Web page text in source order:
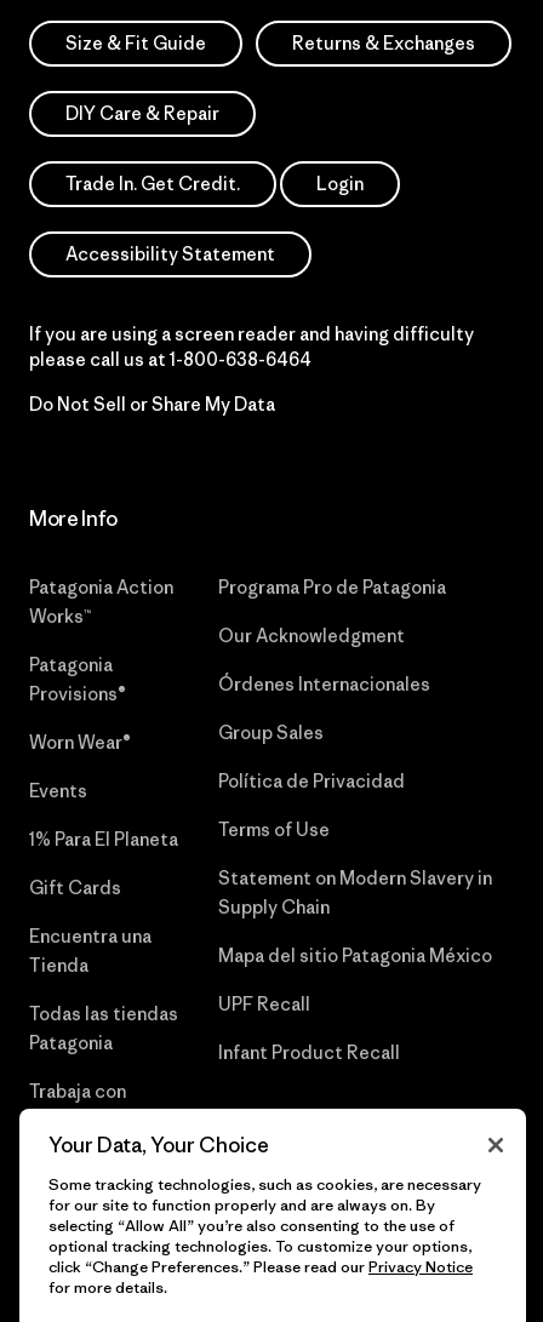
Size & Fit Guide Returns & Exchanges
DIY Care & Repair
Trade In. Get Credit. Login
Accessibility Statement
If you are using a screen reader and having difficulty
please call us at 1-800-638-6464
Do Not Sell or Share My Data
More Info
Patagonia Action
Works™
Patagonia
Provisions®
Worn Wear®
Events
1% Para El Planeta
Gift Cards
Encuentra una
Tienda
Todas las tiendas
Patagonia
Trabaja con
Programa Pro de Patagonia
Our Acknowledgment
Órdenes Internacionales
Group Sales
Política de Privacidad
Terms of Use
Statement on Modern Slavery in
Supply Chain
Mapa del sitio Patagonia México
UPF Recall
Infant Product Recall
© 2026 Patagonia, Inc. Todos los derechos reservados.
Your Data, Your Choice
Some tracking technologies, such as cookies, are necessary
for our site to function properly and are always on. By
selecting “Allow All” you’re also consenting to the use of
optional tracking technologies. To customize your options,
click “Change Preferences.” Please read ourPrivacy Notice
for more details.